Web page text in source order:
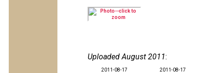
Uploaded August 2011:
2011-08-17 2011-08-17